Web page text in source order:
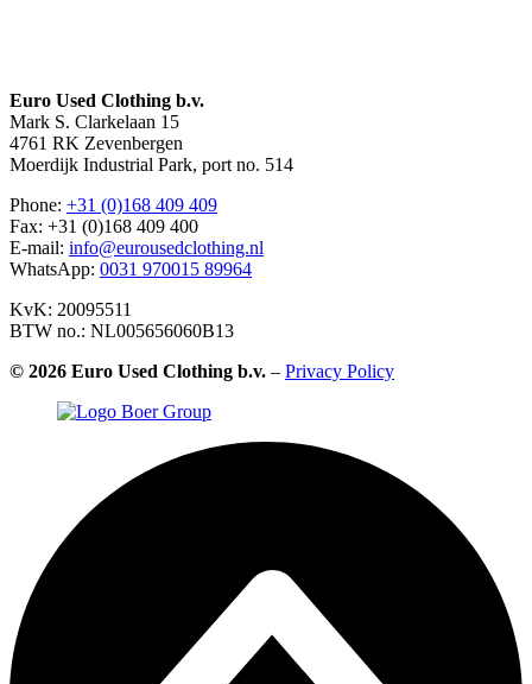
Euro Used Clothing b.v.
Mark S. Clarkelaan 15
4761 RK Zevenbergen
Moerdijk Industrial Park, port no. 514
Phone: +31 (0)168 409 409
Fax: +31 (0)168 409 400
E-mail: info@eurousedclothing.nl
WhatsApp: 0031 970015 89964
KvK: 20095511
BTW no.: NL005656060B13
© 2026 Euro Used Clothing b.v. – Privacy Policy